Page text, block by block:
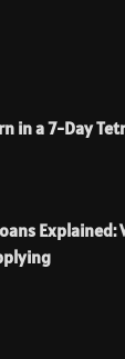
in a 7-Day
Explained: